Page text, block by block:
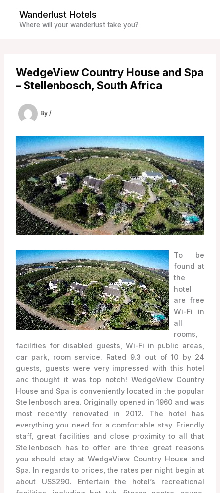
content
Wanderlust Hotels
Where will your wanderlust take you?
WedgeView Country House and Spa
– Stellenbosch, South Africa
By /
To be
found at
the
hotel
are free
Wi-Fi in
all
rooms,
facilities for disabled guests, Wi-Fi in public areas,
car park, room service. Rated 9.3 out of 10 by 24
guests, guests were very impressed with this hotel
and thought it was top notch! WedgeView Country
House and Spa is conveniently located in the popular
Stellenbosch area. Originally opened in 1960 and was
most recently renovated in 2012. The hotel has
everything you need for a comfortable stay. Friendly
staff, great facilities and close proximity to all that
Stellenbosch has to offer are three great reasons
you should stay at WedgeView Country House and
Spa. In regards to prices, the rates per night begin at
about US$290. Entertain the hotel’s recreational